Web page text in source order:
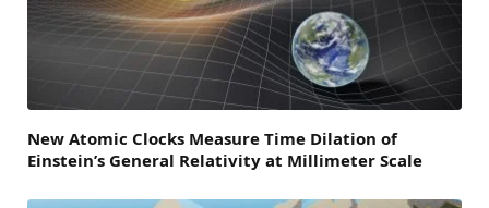
New Atomic Clocks Measure Time Dilation of
Einstein’s General Relativity at Millimeter Scale